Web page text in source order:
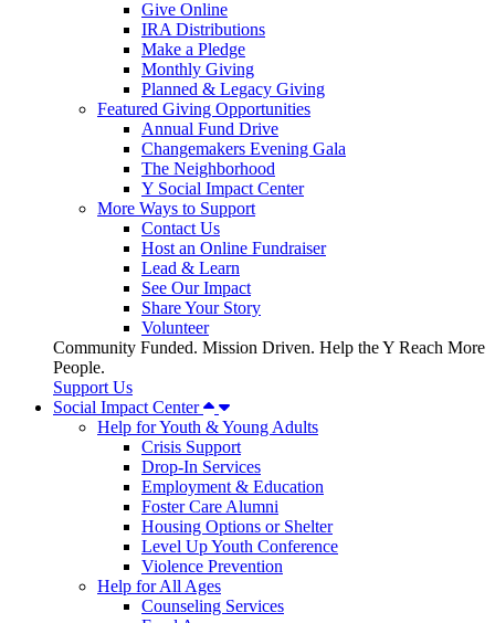
Give Online
IRA Distributions
Make a Pledge
Monthly Giving
Planned & Legacy Giving
Featured Giving Opportunities
Annual Fund Drive
Changemakers Evening Gala
The Neighborhood
Y Social Impact Center
More Ways to Support
Contact Us
Host an Online Fundraiser
Lead & Learn
See Our Impact
Share Your Story
Volunteer
Community Funded. Mission Driven. Help the Y Reach More
People.
Support Us
Social Impact Center
Help for Youth & Young Adults
Crisis Support
Drop-In Services
Employment & Education
Foster Care Alumni
Housing Options or Shelter
Level Up Youth Conference
Violence Prevention
Help for All Ages
Counseling Services